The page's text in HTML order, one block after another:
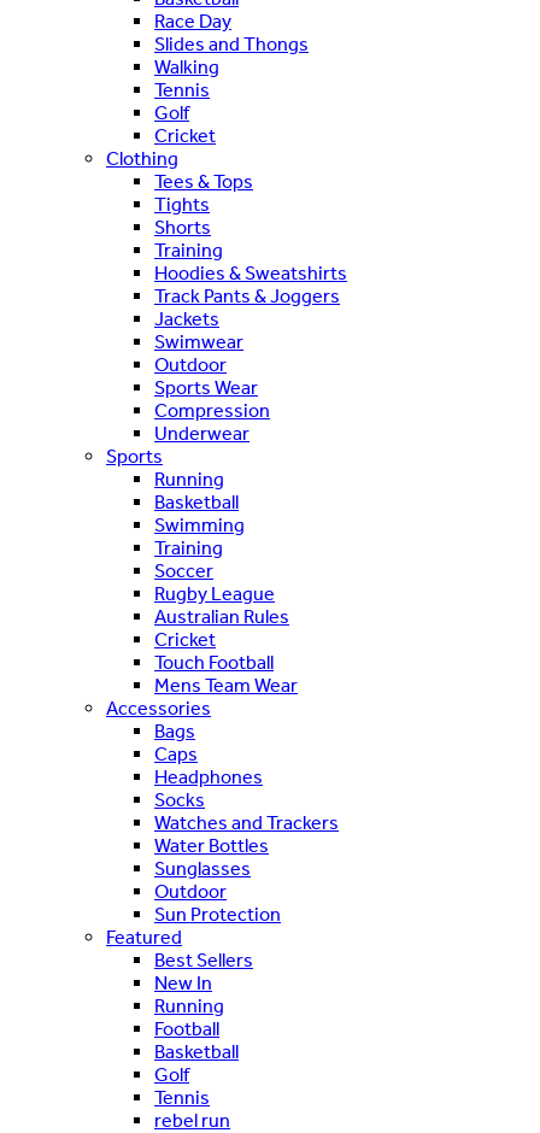
Race Day
Slides and Thongs
Walking
Tennis
Golf
Cricket
Clothing
Tees & Tops
Tights
Shorts
Training
Hoodies & Sweatshirts
Track Pants & Joggers
Jackets
Swimwear
Outdoor
Sports Wear
Compression
Underwear
Sports
Running
Basketball
Swimming
Training
Soccer
Rugby League
Australian Rules
Cricket
Touch Football
Mens Team Wear
Accessories
Bags
Caps
Headphones
Socks
Watches and Trackers
Water Bottles
Sunglasses
Outdoor
Sun Protection
Featured
Best Sellers
New In
Running
Football
Basketball
Golf
Tennis
rebel run